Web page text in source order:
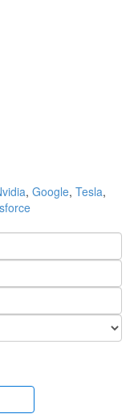
, Google, Tesla,